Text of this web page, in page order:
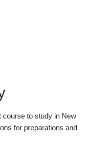
course to study in New
for preparations and